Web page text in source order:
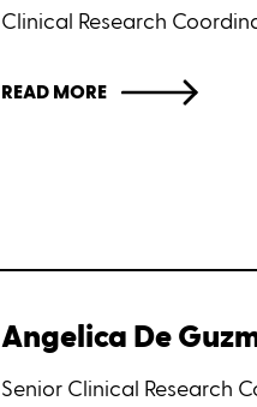
Clinical Research
READ MORE
Angelica De
Senior Clinical Research